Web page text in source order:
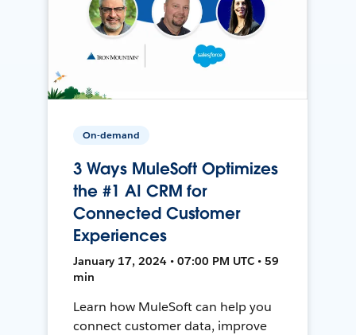
On-demand
3 Ways MuleSoft Optimizes
the #1 AI CRM for
Connected Customer
Experiences
January 17, 2024 • 07:00 PM UTC • 59
min
Learn how MuleSoft can help you
connect customer data, improve